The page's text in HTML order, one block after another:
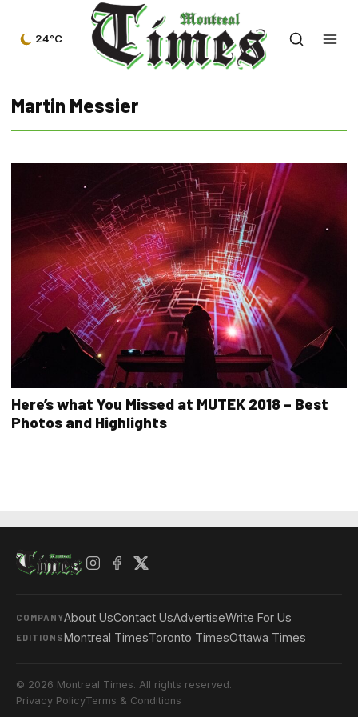
24°C
Martin Messier
Here’s what You Missed at MUTEK 2018 – Best
Photos and Highlights
COMPANYAbout UsContact UsAdvertiseWrite For Us
EDITIONSMontreal TimesToronto TimesOttawa Times
© 2026 Montreal Times. All rights reserved.
Privacy PolicyTerms & Conditions